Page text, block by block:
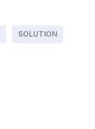
SOLUTION